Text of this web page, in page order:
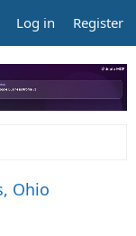
Log in Register
Ohio